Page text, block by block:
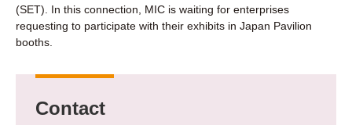
(SET). In this connection, MIC is waiting for enterprises
requesting to participate with their exhibits in Japan Pavilion
booths.
Contact